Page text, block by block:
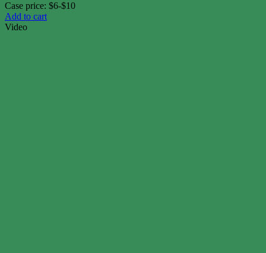
Case price: $6-$10
Add to cart
Video